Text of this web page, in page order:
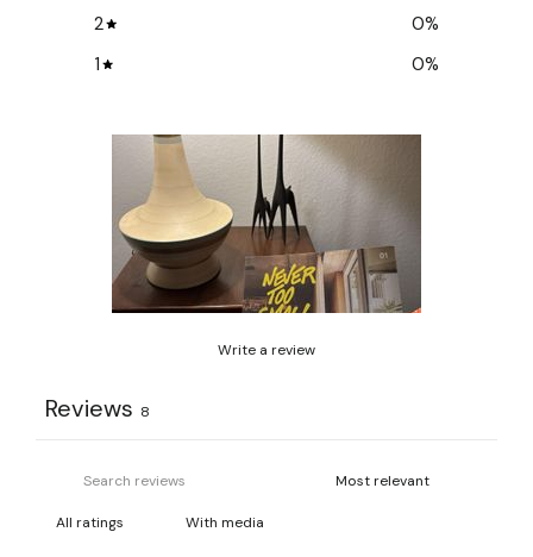
2
0%
1
0%
Write a review
Reviews 8
With media